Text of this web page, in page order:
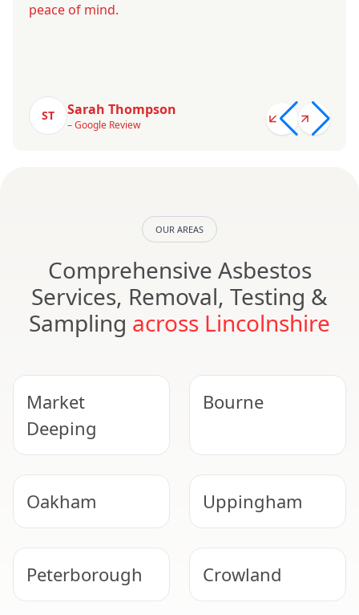
peace of mind.
ST Sarah Thompson
– Google Review
OUR AREAS
Comprehensive Asbestos
Services, Removal, Testing &
Sampling across Lincolnshire
Market
Deeping
Bourne
Oakham Uppingham
Peterborough Crowland